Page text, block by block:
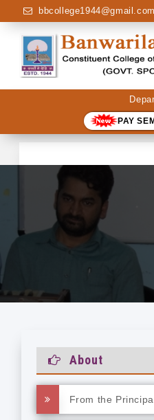
bbcollege1944@gmail.com
PAY
About
From the